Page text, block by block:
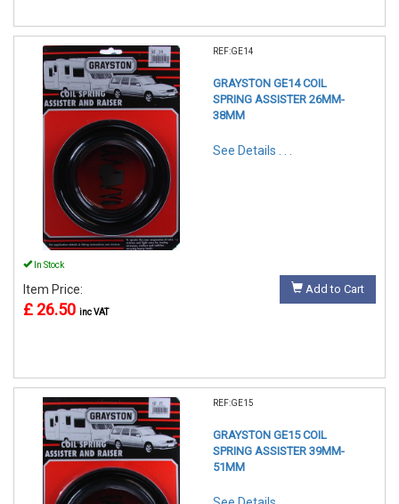
REF:GE14
GRAYSTON GE14 COIL
SPRING ASSISTER 26MM-
38MM
See Details . . .
In Stock
Item Price:
£ 26.50 inc VAT
Add to Cart
REF:GE15
GRAYSTON GE15 COIL
SPRING ASSISTER 39MM-
51MM